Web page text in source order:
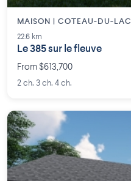
MAISON | COTEAU-DU-LAC
22.6 km
Le 385 sur le fleuve
From $613,700
2 ch. 3 ch. 4 ch.